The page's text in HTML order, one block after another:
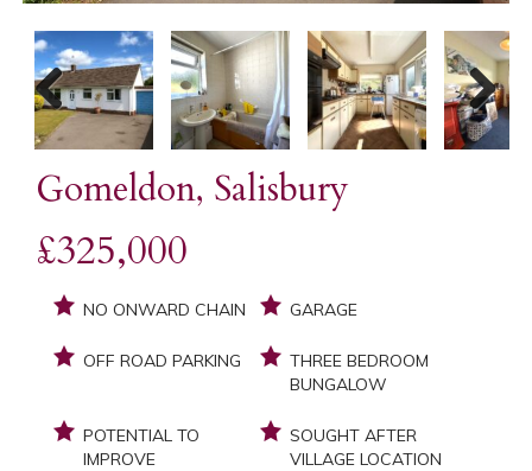
Previous Next
Gomeldon, Salisbury
£325,000
NO ONWARD CHAIN GARAGE
OFF ROAD PARKING
THREE BEDROOM
BUNGALOW
POTENTIAL TO
IMPROVE
SOUGHT AFTER
VILLAGE LOCATION